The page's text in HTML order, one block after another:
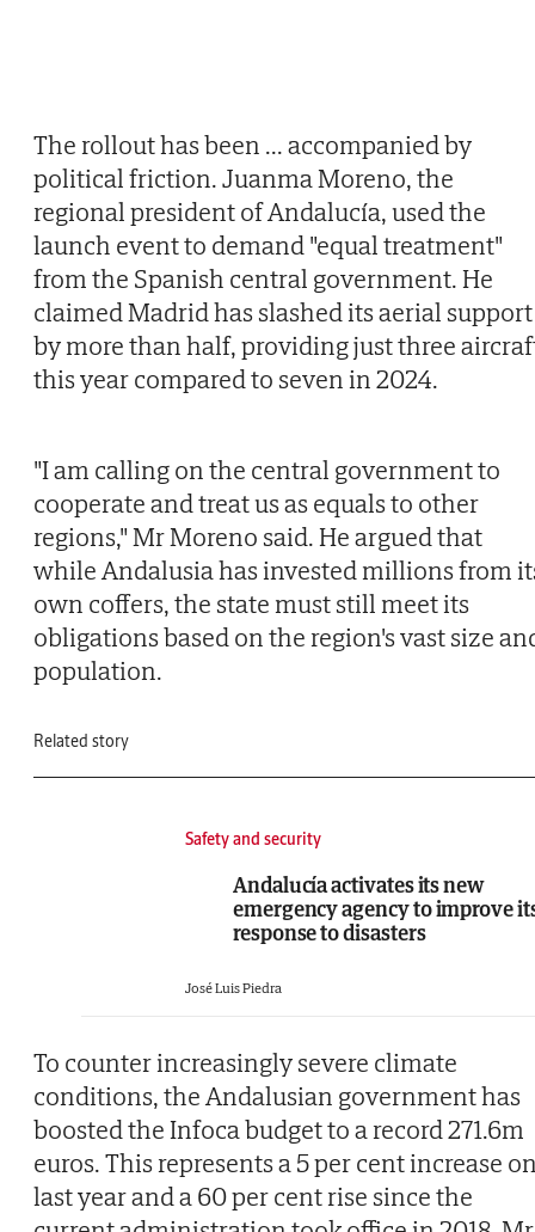
The rollout has been ...accompanied by
political friction. Juanma Moreno, the
regional president of Andalucía, used the
launch event to demand "equal treatment"
from the Spanish central government. He
claimed Madrid has slashed its aerial support
by more than half, providing just three
this year compared to seven in 2024.
"I am calling on the central government to
cooperate and treat us as equals to other
regions," Mr Moreno said. He argued that
while Andalusia has invested millions from
own coffers, the state must still meet its
obligations based on the region's vast size
population.
Related story
Safety and security
Andalucía activates its new
emergency agency to improve
response to disasters
José Luis Piedra
To counter increasingly severe climate
conditions, the Andalusian government has
boosted the Infoca budget to a record 271.6m
euros. This represents a 5 per cent increase
last year and a 60 per cent rise since the